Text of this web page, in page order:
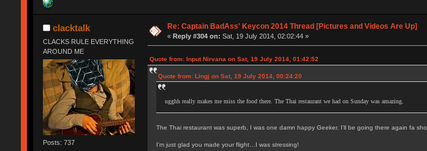
clacktalk
CLACKS RULE EVERYTHING
AROUND ME
Posts: 737
Re: Captain BadAss' Keycon 2014 Thread [Pictures and Videos Are Up]
«Reply #304 on: Sat, 19 July 2014, 02:02:44 »
Quote from: Input Nirvana on Sat, 19 July 2014, 01:42:52
Quote from: Lingj on Sat, 19 July 2014, 00:24:20
ugghh really makes me miss the food there. The Thai restaurant we had on Sunday was amazing.
The Thai restaurant was superb, I was one damn happy Geeker. I'll be going there again fa sho.
I'm just glad you made your flight…I was stressing!